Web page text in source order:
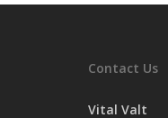
Contact Us
Vital Valt